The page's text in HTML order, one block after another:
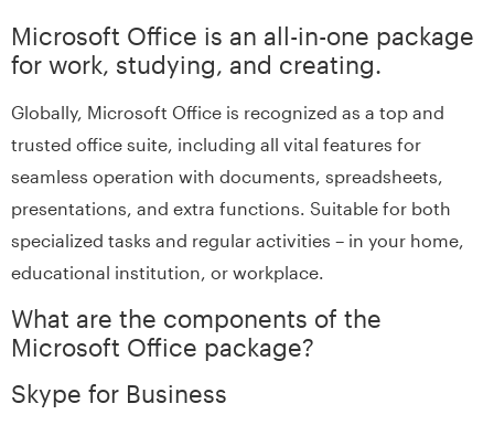
Microsoft Office is an all-in-one package
for work, studying, and creating.
Globally, Microsoft Office is recognized as a top and
trusted office suite, including all vital features for
seamless operation with documents, spreadsheets,
presentations, and extra functions. Suitable for both
specialized tasks and regular activities – in your home,
educational institution, or workplace.
What are the components of the
Microsoft Office package?
Skype for Business